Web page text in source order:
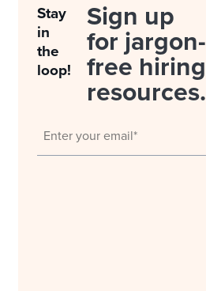
Stay
in
the
loop!
Sign up
for jargon-
free hiring
resources.